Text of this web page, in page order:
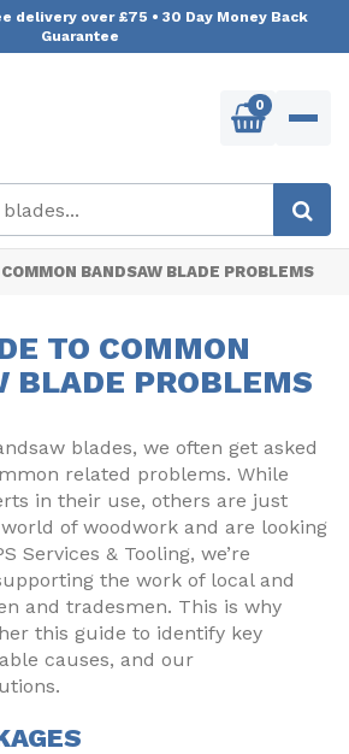
delivery over £75 • 30 Day Money Back
Guarantee
0
BANDSAW BLADE PROBLEMS
TO COMMON
BLADE PROBLEMS
blades, we often get asked
related problems. While
in their use, others are just
of woodwork and are looking
Services & Tooling, we’re
the work of local and
and tradesmen. This is why
this guide to identify key
causes, and our